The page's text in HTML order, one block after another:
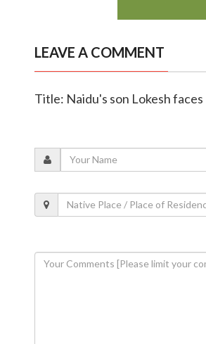
LEAVE A COMMENT
Title: Naidu's son Lokesh